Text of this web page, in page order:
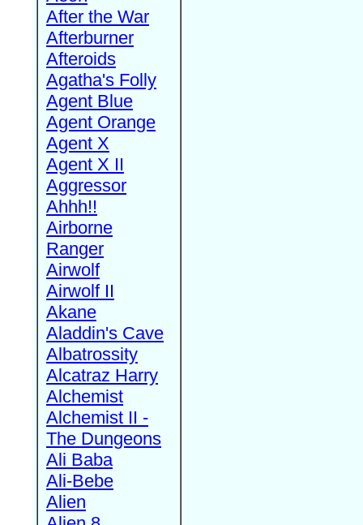
After the War
Afterburner
Afteroids
Agatha's Folly
Agent Blue
Agent Orange
Agent X
Agent X II
Aggressor
Ahhh!!
Airborne
Ranger
Airwolf
Airwolf II
Akane
Aladdin's Cave
Albatrossity
Alcatraz Harry
Alchemist
Alchemist II -
The Dungeons
Ali Baba
Ali-Bebe
Alien